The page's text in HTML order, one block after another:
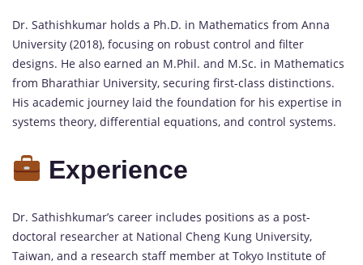
Dr. Sathishkumar holds a Ph.D. in Mathematics from Anna
University (2018), focusing on robust control and filter
designs. He also earned an M.Phil. and M.Sc. in Mathematics
from Bharathiar University, securing first-class distinctions.
His academic journey laid the foundation for his expertise in
systems theory, differential equations, and control systems.
Experience
Dr. Sathishkumar’s career includes positions as a post-
doctoral researcher at National Cheng Kung University,
Taiwan, and a research staff member at Tokyo Institute of